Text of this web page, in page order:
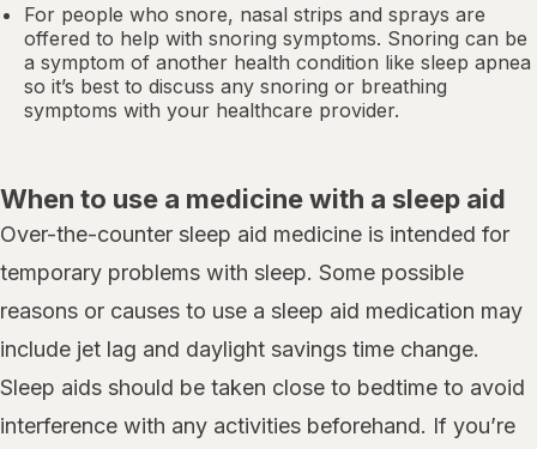
For people who snore, nasal strips and sprays are
offered to help with snoring symptoms. Snoring can be
a symptom of another health condition like sleep apnea
so it’s best to discuss any snoring or breathing
symptoms with your healthcare provider.
When to use a medicine with a sleep aid
Over-the-counter sleep aid medicine is intended for
temporary problems with sleep. Some possible
reasons or causes to use a sleep aid medication may
include jet lag and daylight savings time change.
Sleep aids should be taken close to bedtime to avoid
interference with any activities beforehand. If you’re